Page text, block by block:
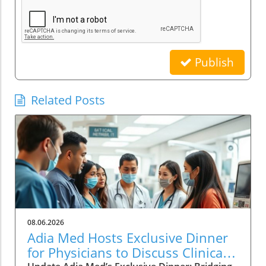
Publish
Related Posts
08.06.2026
Adia Med Hosts Exclusive Dinner
for Physicians to Discuss Clinical